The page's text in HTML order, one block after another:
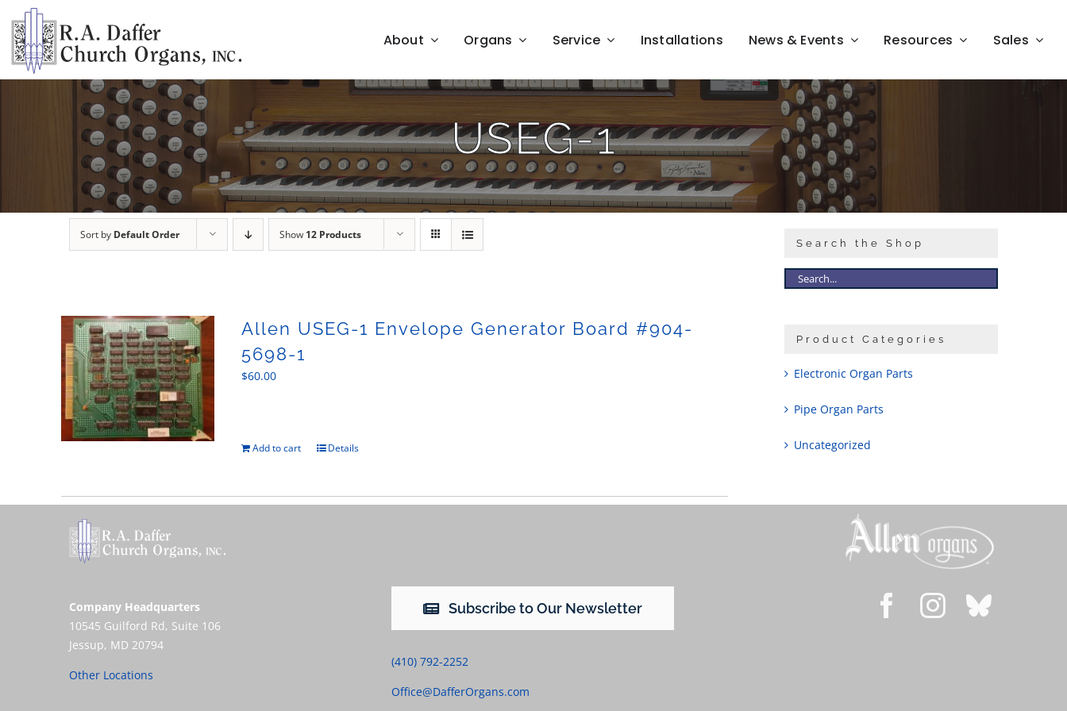
content
About Organs Service Installations News & Events Resources Sales
USEG-1
Sort by Default Order Show 12 Products
Allen USEG-1 Envelope Generator Board #904-
5698-1
$60.00
Add to cart Details
Search the Shop
Product Categories
Electronic Organ Parts
Pipe Organ Parts
Uncategorized
Company Headquarters
10545 Guilford Rd, Suite 106
Jessup, MD 20794
Other Locations
Subscribe to Our Newsletter
(410) 792-2252
Office@DafferOrgans.com